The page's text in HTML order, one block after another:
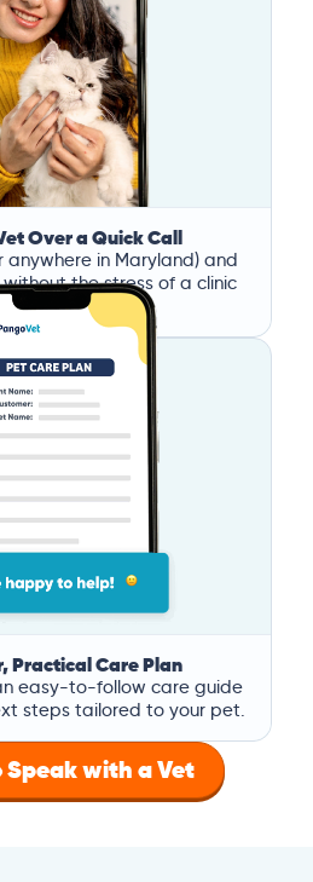
Over a Quick Call
anywhere in Maryland) and
the stress of a clinic
visit.
Practical Care Plan
easy-to-follow care guide
steps tailored to your pet.
Speak with a Vet